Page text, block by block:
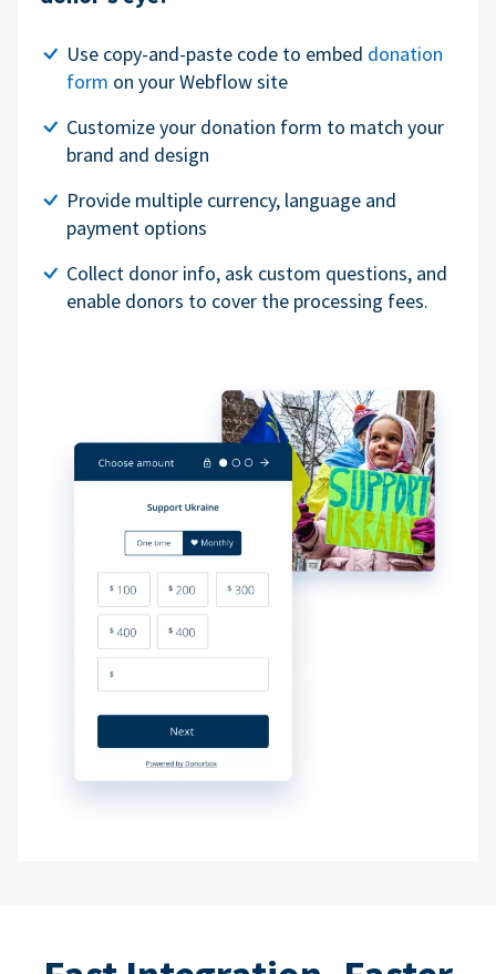
Use copy-and-paste code to embed donation
form on your Webflow site
Customize your donation form to match your
brand and design
Provide multiple currency, language and
payment options
Collect donor info, ask custom questions, and
enable donors to cover the processing fees.